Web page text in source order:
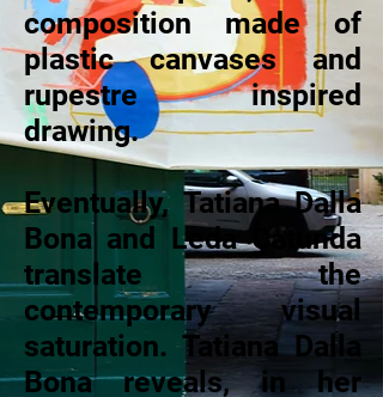
composition made of
plastic canvases and
rupestre inspired
drawing.
Eventually, Tatiana Dalla
Bona and Leda Catunda
translate the
contemporary visual
saturation. Tatiana Dalla
Bona reveals, in her